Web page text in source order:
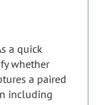
a quick
whether
a paired
including